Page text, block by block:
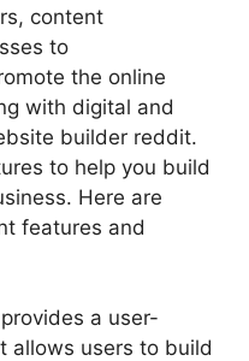
content
to
the online
with digital and
builder reddit.
to help you build
Here are
features and
a user-
allows users to build